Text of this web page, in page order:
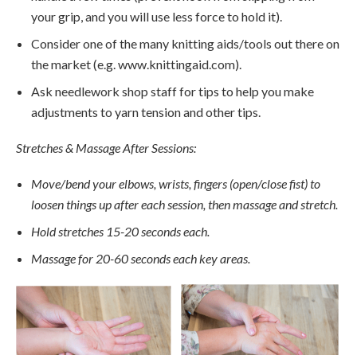
your grip, and you will use less force to hold it).
Consider one of the many knitting aids/tools out there on
the market (e.g. www.knittingaid.com).
Ask needlework shop staff for tips to help you make
adjustments to yarn tension and other tips.
Stretches & Massage After Sessions:
Move/bend your elbows, wrists, fingers (open/close fist) to
loosen things up after each session, then massage and stretch.
Hold stretches 15-20 seconds each.
Massage for 20-60 seconds each key areas.